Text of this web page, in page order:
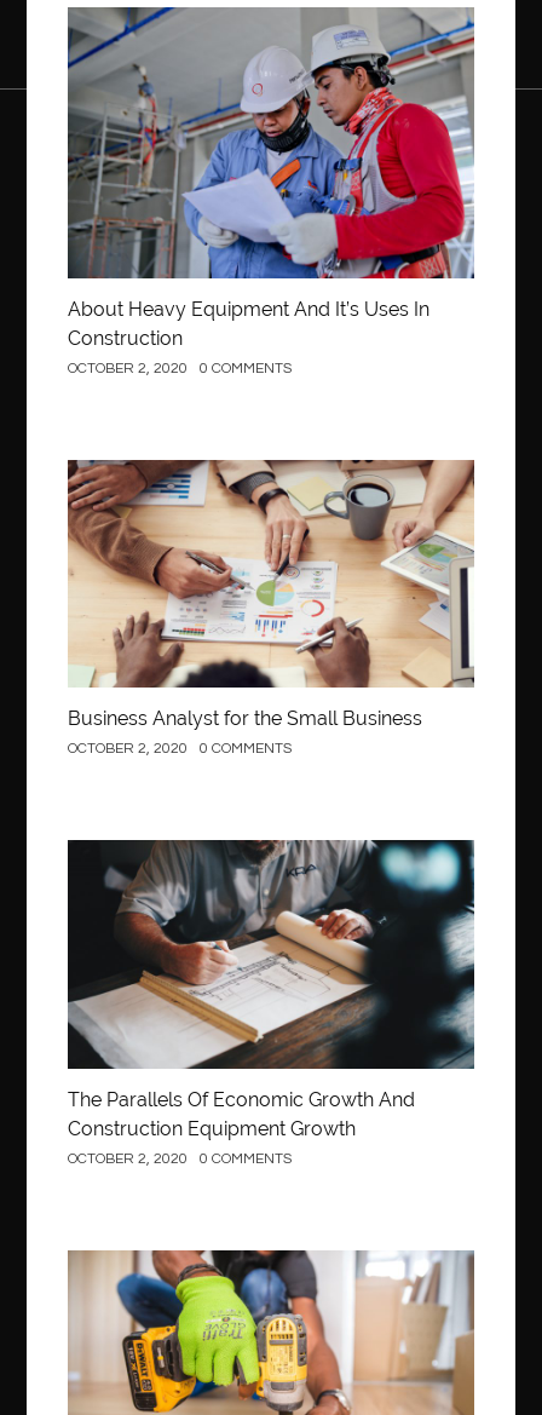
Construction
About Heavy Equipment And It’s Uses In
Construction
OCTOBER 2, 2020 0 COMMENTS
Business
Business Analyst for the Small Business
OCTOBER 2, 2020 0 COMMENTS
Construction
The Parallels Of Economic Growth And
Construction Equipment Growth
OCTOBER 2, 2020 0 COMMENTS
Construction